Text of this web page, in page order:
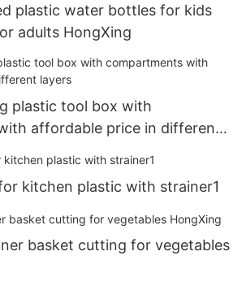
plastic water bottles for kids
adults HongXing
plastic tool box with
affordable price in different
kitchen plastic with strainer1
basket cutting for vegetables